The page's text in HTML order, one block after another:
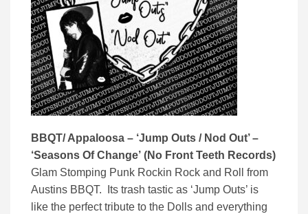
BBQT/ Appaloosa – ‘Jump Outs / Nod Out’ –
‘Seasons Of Change’ (No Front Teeth Records)
Glam Stomping Punk Rockin Rock and Roll from
Austins BBQT. Its trash tastic as ‘Jump Outs’ is
like the perfect tribute to the Dolls and everything